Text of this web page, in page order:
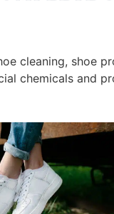
cleaning, shoe
chemicals and